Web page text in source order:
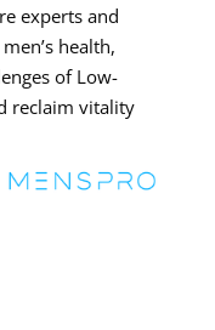
experts and
health,
of Low-
reclaim vitality